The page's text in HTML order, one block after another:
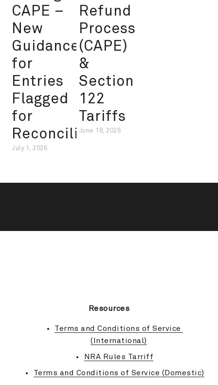
CAPE –
New
Guidance
for
Entries
Flagged
for
Reconciliation
July 1, 2026
Refund
Process
(CAPE)
&
Section
122
Tariffs
June 18, 2026
Resources
Terms and Conditions of Service
(International)
NRA Rules Tarriff
Terms and Conditions of Service (Domestic)